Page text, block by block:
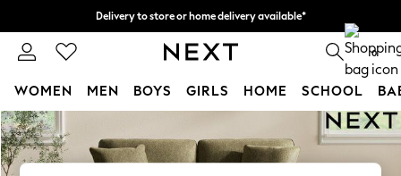
Skip to Main Content
Delivery to store or home delivery available*
Split the cost with pay in 3. Find out more 0
WOMEN MEN BOYS GIRLS HOME SCHOOL
For You
WOMEN
New In & Trending